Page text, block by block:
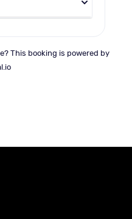
This booking is powered by